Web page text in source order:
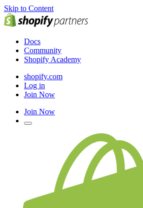
Skip to Content
Docs
Community
Shopify Academy
shopify.com
Log in
Join Now
Join Now